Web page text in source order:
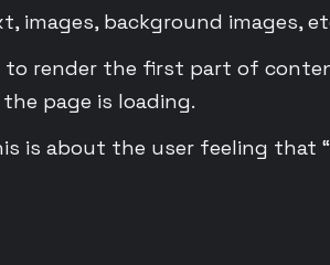
images, background images,
render the first part of
page is loading.
is about the user feeling that